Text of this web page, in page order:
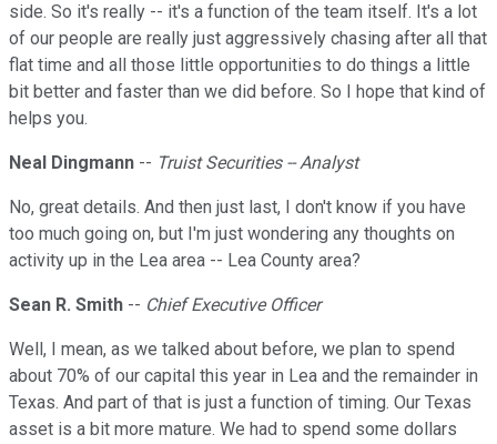
side. So it's really -- it's a function of the team itself. It's a lot
of our people are really just aggressively chasing after all that
flat time and all those little opportunities to do things a little
bit better and faster than we did before. So I hope that kind of
helps you.
Neal Dingmann -- Truist Securities -- Analyst
No, great details. And then just last, I don't know if you have
too much going on, but I'm just wondering any thoughts on
activity up in the Lea area -- Lea County area?
Sean R. Smith -- Chief Executive Officer
Well, I mean, as we talked about before, we plan to spend
about 70% of our capital this year in Lea and the remainder in
Texas. And part of that is just a function of timing. Our Texas
asset is a bit more mature. We had to spend some dollars